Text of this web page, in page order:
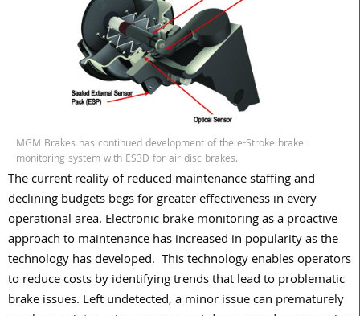
MGM Brakes has continued development of the e-Stroke brake
monitoring system with ES3D for air disc brakes.
The current reality of reduced maintenance staffing and
declining budgets begs for greater effectiveness in every
operational area. Electronic brake monitoring as a proactive
approach to maintenance has increased in popularity as the
technology has developed. This technology enables operators
to reduce costs by identifying trends that lead to problematic
brake issues. Left undetected, a minor issue can prematurely